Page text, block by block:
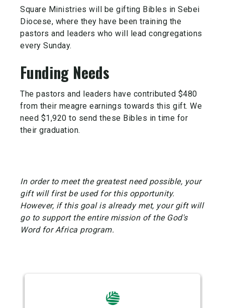
Square Ministries will be gifting Bibles in Sebei
Diocese, where they have been training the
pastors and leaders who will lead congregations
every Sunday.
Funding Needs
The pastors and leaders have contributed $480
from their meagre earnings towards this gift. We
need $1,920 to send these Bibles in time for
their graduation.
In order to meet the greatest need possible, your
gift will first be used for this opportunity.
However, if this goal is already met, your gift will
go to support the entire mission of the God's
Word for Africa program.